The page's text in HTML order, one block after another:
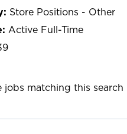
Store Positions - Other
Active Full-Time
jobs matching this search